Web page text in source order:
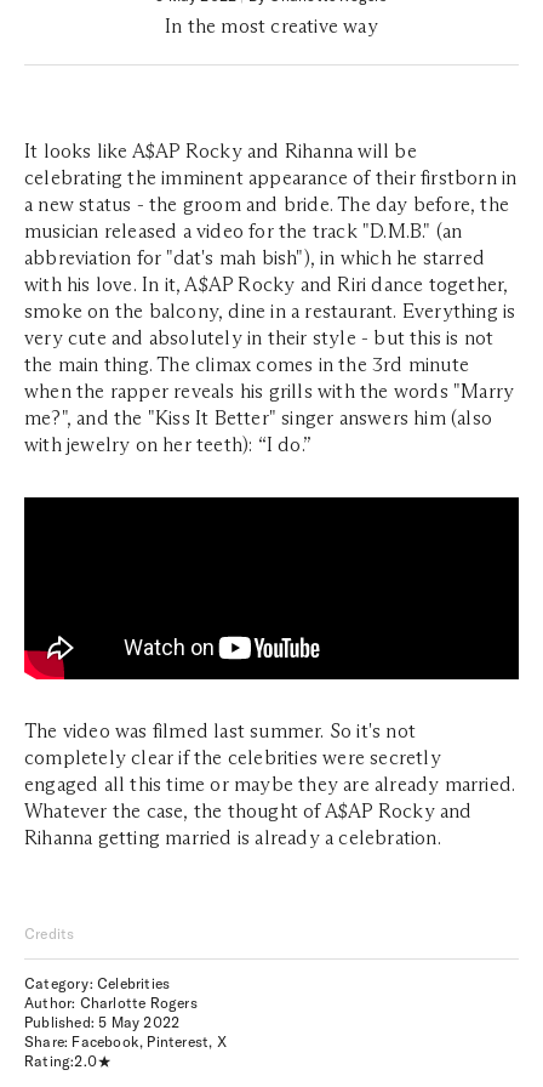
In the most creative way
It looks like A$AP Rocky and Rihanna will be
celebrating the imminent appearance of their firstborn in
a new status - the groom and bride. The day before, the
musician released a video for the track "D.M.B." (an
abbreviation for "dat's mah bish"), in which he starred
with his love. In it, A$AP Rocky and Riri dance together,
smoke on the balcony, dine in a restaurant. Everything is
very cute and absolutely in their style - but this is not
the main thing. The climax comes in the 3rd minute
when the rapper reveals his grills with the words "Marry
me?", and the "Kiss It Better" singer answers him (also
with jewelry on her teeth): “I do.”
The video was filmed last summer. So it's not
completely clear if the celebrities were secretly
engaged all this time or maybe they are already married.
Whatever the case, the thought of A$AP Rocky and
Rihanna getting married is already a celebration.
Credits
Category: Celebrities
Author: Charlotte Rogers
Published: 5 May 2022
Share: Facebook, Pinterest, X
Rating:2.0